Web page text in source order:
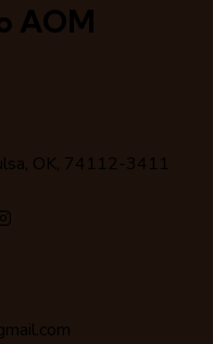
AOM
OK, 74112-3411